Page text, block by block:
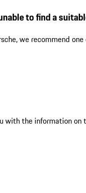
to find a
we recommend
with the information on